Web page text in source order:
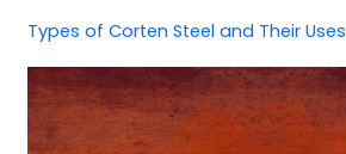
Types of Corten Steel and Their Uses